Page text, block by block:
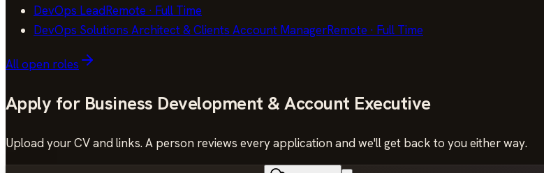
DevOps LeadRemote · Full Time
DevOps Solutions Architect & Clients Account ManagerRemote · Full Time
All open roles
Apply for Business Development & Account Executive
Upload your CV and links. A person reviews every application and we'll get back to you either way.